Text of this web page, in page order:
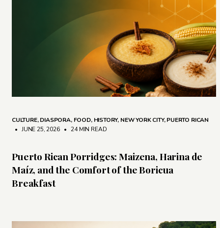
CULTURE,DIASPORA, FOOD, HISTORY, NEW YORK CITY,PUERTO RICAN
• JUNE 25, 2026 • 24 MIN READ
Puerto Rican Porridges: Maizena, Harina de
Maíz, and the Comfort of the Boricua
Breakfast